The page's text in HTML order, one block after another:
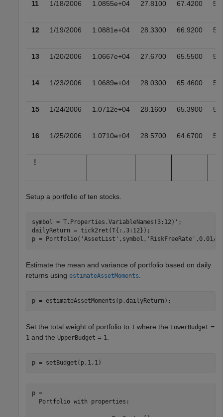
11 1/18/2006 1.0855e+04 27.8100 67.4200
12 1/19/2006 1.0881e+04 28.3300 66.9200
13 1/20/2006 1.0667e+04 27.6700 65.5500
14 1/23/2006 1.0689e+04 28.0300 65.4600
15 1/24/2006 1.0712e+04 28.1600 65.3900
16 1/25/2006 1.0710e+04 28.5700 64.6700
⋮
Setup a portfolio of ten stocks.
symbol = T.Properties.VariableNames(3:12)';
dailyReturn = tick2ret(T{:,3:12});
p = Portfolio( 'AssetList' ,symbol, 'RiskFreeRate' ,0.01/
Estimate the mean and variance of portfolio based on daily
returns using estimateAssetMoments
p = estimateAssetMoments(p,dailyReturn);
Set the total weight of portfolio to 1 where the LowerBudget =
1 and the UpperBudget = 1
p = setBudget(p,1,1)
p =
  Portfolio with properties: